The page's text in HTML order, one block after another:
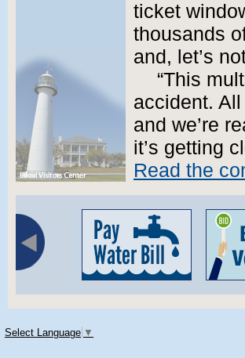
ticket
thousands
and, let’s
“This
accident.
and we’re
it’s getting
Read the
Select Language ▼